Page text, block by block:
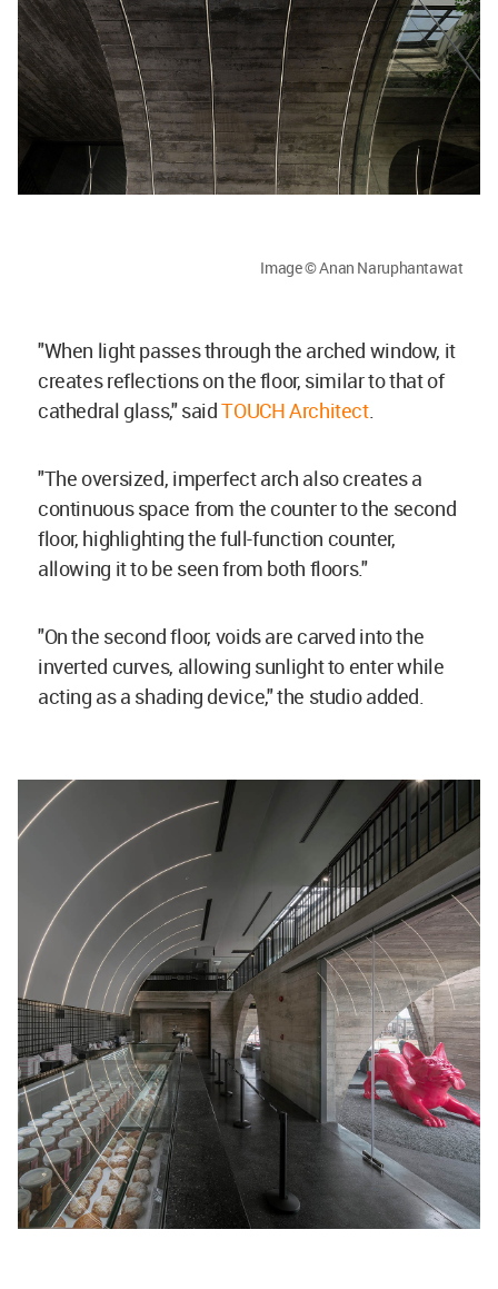
Image © Anan Naruphantawat
"When light passes through the arched window, it
creates reflections on the floor, similar to that of
cathedral glass," saidTOUCH Architect.
"The oversized, imperfect arch also creates a
continuous space from the counter to the second
floor, highlighting the full-function counter,
allowing it to be seen from both floors."
"On the second floor, voids are carved into the
inverted curves, allowing sunlight to enter while
acting as a shading device," the studio added.